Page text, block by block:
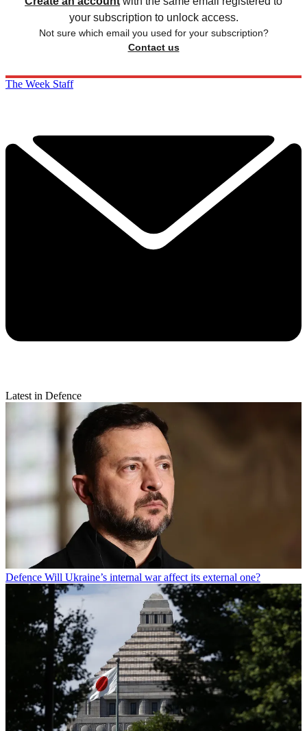
your subscription to unlock access.
Not sure which email you used for your subscription?
Contact us
The Week Staff
Latest in Defence
Defence Will Ukraine’s internal war affect its external one?